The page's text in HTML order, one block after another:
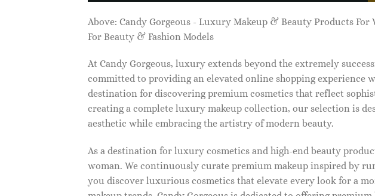
Above: Candy Gorgeous - Luxury Makeup & Beauty Products
For Beauty & Fashion Models
At Candy Gorgeous, luxury extends beyond the extremely
committed to providing an elevated online shopping experience
destination for discovering premium cosmetics that reflect
creating a complete luxury makeup collection, our selection is
aesthetic while embracing the artistry of modern beauty.
As a destination for luxury cosmetics and high-end beauty
woman. We continuously curate premium makeup inspired by
you discover luxurious cosmetics that elevate every look for a